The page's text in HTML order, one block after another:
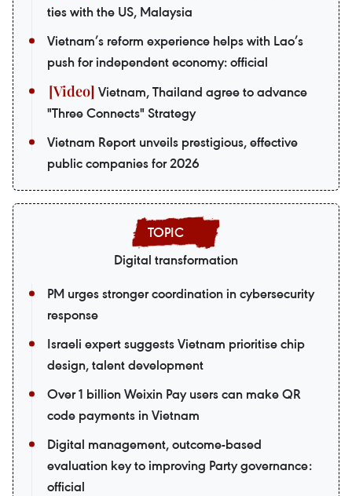
ties with the US, Malaysia
Vietnam’s reform experience helps with Lao’s
push for independent economy: official
Vietnam, Thailand agree to advance
"Three Connects" Strategy
Vietnam Report unveils prestigious, effective
public companies for 2026
Digital transformation
PM urges stronger coordination in cybersecurity
response
Israeli expert suggests Vietnam prioritise chip
design, talent development
Over 1 billion Weixin Pay users can make QR
code payments in Vietnam
Digital management, outcome-based
evaluation key to improving Party governance:
official